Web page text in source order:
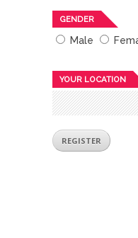
GENDER
Male
YOUR LOCATION